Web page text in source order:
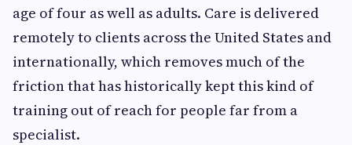
age of four as well as adults. Care is delivered
remotely to clients across the United States and
internationally, which removes much of the
friction that has historically kept this kind of
training out of reach for people far from a
specialist.